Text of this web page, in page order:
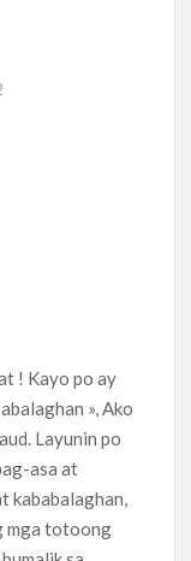
! Kayo po ay
», Ako
Layunin po
asa at
kababalaghan,
mga totoong